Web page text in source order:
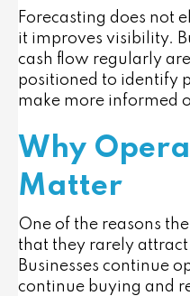
Forecasting does not
it improves visibility.
cash flow regularly
positioned to identify
make more informed
Why
Matter
One of the reasons
that they rarely
Businesses continue
continue buying and